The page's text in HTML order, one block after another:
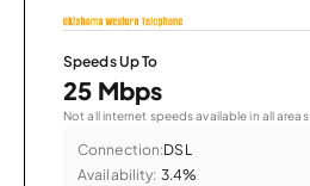
Speeds Up To
25 Mbps
Not all internet speeds available in all areas.
Connection:DSL
Availability: 3.4%